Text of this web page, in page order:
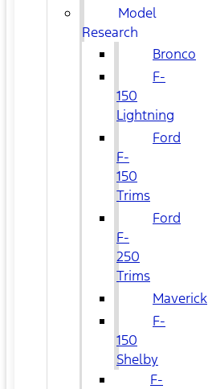
Model
Research
Bronco
F-
150
Lightning
Ford
F-
150
Trims
Ford
F-
250
Trims
Maverick
F-
150
Shelby
F-